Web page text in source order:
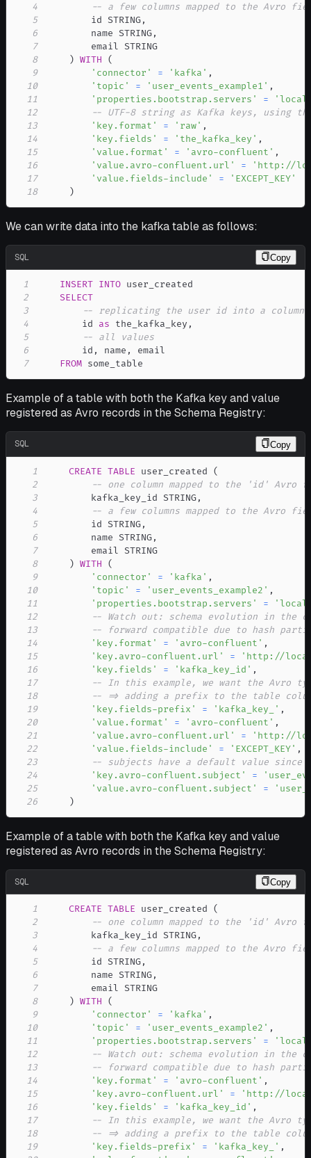
4
-- a few columns mapped to the Avro
5
        id STRING
,
6
        name STRING
,
7
8
) WITH
(
9
'connector' = 'kafka' ,
10
'topic' = 'user_events_example1' ,
11
'properties.bootstrap.servers' =
12
-- UTF-8 string as Kafka keys, using
13
'key.format' = 'raw' ,
14
'key.fields' = 'the_kafka_key' ,
15
'value.format' = 'avro-confluent' ,
16
'value.avro-confluent.url' =
'http://
17
'value.fields-include' =
'EXCEPT_KEY'
18
)
We can write data into the kafka table as follows:
SQL Copy
1 INSERT INTO
2
SELECT
3
-- replicating the user id into a column
4
        id
as the_kafka_key ,
5
-- all values
6
        id
, name ,
7
FROM some_table
Example of a table with both the Kafka key and value
registered as Avro records in the Schema Registry:
SQL Copy
1 CREATE TABLE user_created (
2
-- one column mapped to the 'id' Avro
3
        kafka_key_id STRING
,
4
-- a few columns mapped to the Avro
5
        id STRING
,
6
        name STRING
,
7
8
) WITH
(
9
'connector' = 'kafka' ,
10
'topic' = 'user_events_example2' ,
11
'properties.bootstrap.servers' =
12
-- Watch out: schema evolution in the
13
-- forward compatible due to hash
14
'key.format' = 'avro-confluent' ,
15
'key.avro-confluent.url' =
'http://
16
'key.fields' = 'kafka_key_id' ,
17
-- In this example, we want the Avro
18
-- => adding a prefix to the table
19
'key.fields-prefix' = 'kafka_key_' ,
20
'value.format' = 'avro-confluent' ,
21
'value.avro-confluent.url' =
'http://
22
'value.fields-include' = 'EXCEPT_KEY' ,
23
-- subjects have a default value since
24
'key.avro-confluent.subject' =
25
'value.avro-confluent.subject' =
26
)
Example of a table with both the Kafka key and value
registered as Avro records in the Schema Registry:
SQL Copy
1 CREATE TABLE user_created (
2
-- one column mapped to the 'id' Avro
3
        kafka_key_id STRING
,
4
-- a few columns mapped to the Avro
5
        id STRING
,
6
        name STRING
,
7
8
) WITH
(
9
'connector' = 'kafka' ,
10
'topic' = 'user_events_example2' ,
11
'properties.bootstrap.servers' =
12
-- Watch out: schema evolution in the
13
-- forward compatible due to hash
14
'key.format' = 'avro-confluent' ,
15
'key.avro-confluent.url' =
'http://
16
'key.fields' = 'kafka_key_id' ,
17
-- In this example, we want the Avro
18
-- => adding a prefix to the table
19
'key.fields-prefix' = 'kafka_key_' ,